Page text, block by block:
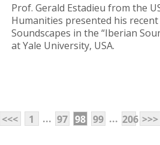
Prof. Gerald Estadieu from the
Humanities presented his
Soundscapes in the “Iberian
at Yale University, USA.
<<< 1 ... 97 98 99 ... 206 >>>